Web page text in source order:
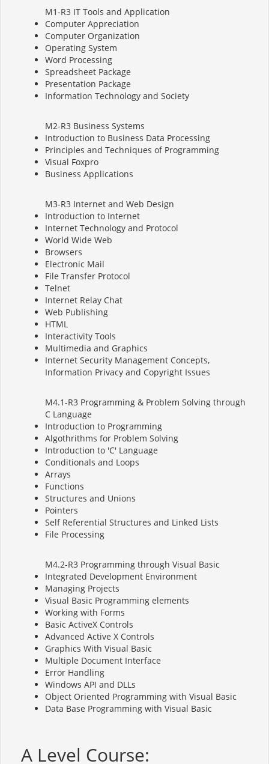
M1-R3 IT Tools and Application
Computer Appreciation
Computer Organization
Operating System
Word Processing
Spreadsheet Package
Presentation Package
Information Technology and Society
M2-R3 Business Systems
Introduction to Business Data Processing
Principles and Techniques of Programming
Visual Foxpro
Business Applications
M3-R3 Internet and Web Design
Introduction to Internet
Internet Technology and Protocol
World Wide Web
Browsers
Electronic Mail
File Transfer Protocol
Telnet
Internet Relay Chat
Web Publishing
HTML
Interactivity Tools
Multimedia and Graphics
Internet Security Management Concepts,
Information Privacy and Copyright Issues
M4.1-R3 Programming & Problem Solving through
C Language
Introduction to Programming
Algothrithms for Problem Solving
Introduction to 'C' Language
Conditionals and Loops
Arrays
Functions
Structures and Unions
Pointers
Self Referential Structures and Linked Lists
File Processing
M4.2-R3 Programming through Visual Basic
Integrated Development Environment
Managing Projects
Visual Basic Programming elements
Working with Forms
Basic ActiveX Controls
Advanced Active X Controls
Graphics With Visual Basic
Multiple Document Interface
Error Handling
Windows API and DLLs
Object Oriented Programming with Visual Basic
Data Base Programming with Visual Basic
A Level Course: